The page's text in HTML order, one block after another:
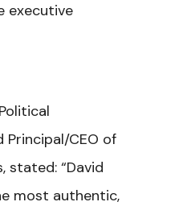
executive
CEO of
stated: “David
most authentic,